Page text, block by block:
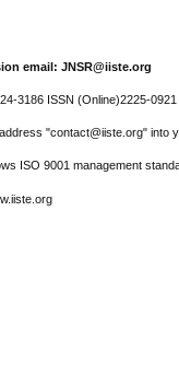
email: JNSR@iiste.org
3186 ISSN (Online)2225-0921
"contact@iiste.org" into
ISO 9001 management